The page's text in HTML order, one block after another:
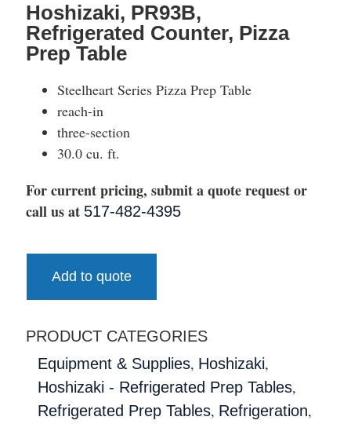
Hoshizaki, PR93B,
Refrigerated Counter, Pizza
Prep Table
Steelheart Series Pizza Prep Table
reach-in
three-section
30.0 cu. ft.
For current pricing, submit a quote request or
call us at 517-482-4395
Add to quote
PRODUCT CATEGORIES
Equipment & Supplies, Hoshizaki,
Hoshizaki - Refrigerated Prep Tables,
Refrigerated Prep Tables, Refrigeration,